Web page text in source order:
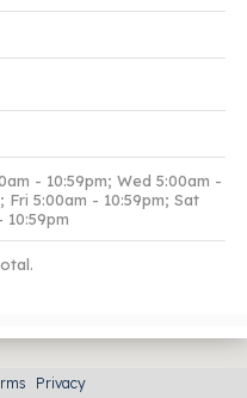
- 10:59pm; Wed 5:00am -
Fri 5:00am - 10:59pm; Sat
10:59pm
Privacy